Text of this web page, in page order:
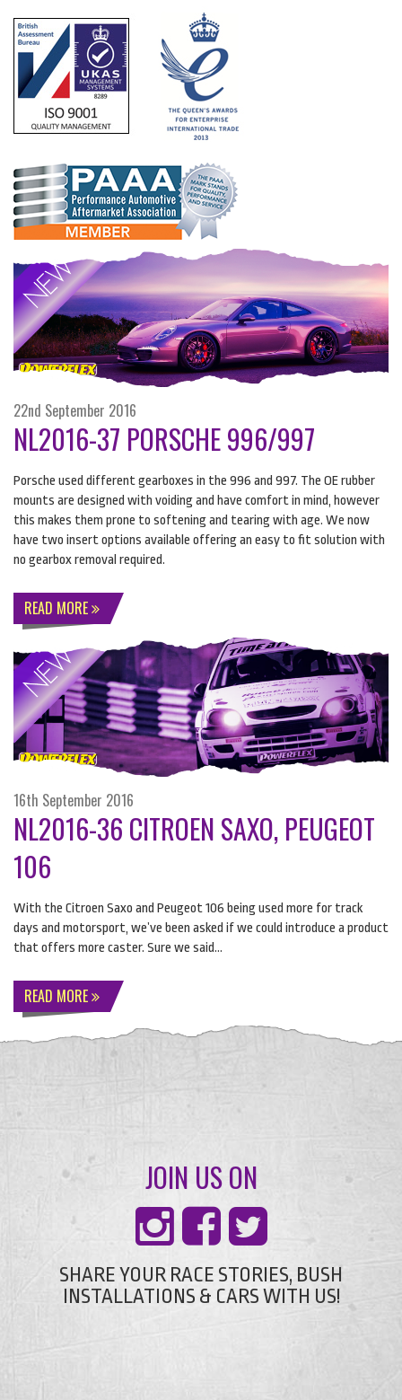
22nd September 2016
NL2016-37 PORSCHE 996/997
Porsche used different gearboxes in the 996 and 997. The OE rubber
mounts are designed with voiding and have comfort in mind, however
this makes them prone to softening and tearing with age. We now
have two insert options available offering an easy to fit solution with
no gearbox removal required.
READ MORE
16th September 2016
NL2016-36 CITROEN SAXO, PEUGEOT
106
​With the Citroen Saxo and Peugeot 106 being used more for track
days and motorsport, we’ve been asked if we could introduce a product
that offers more caster. Sure we said…
READ MORE
JOIN US ON
SHARE YOUR RACE STORIES, BUSH
INSTALLATIONS & CARS WITH US!